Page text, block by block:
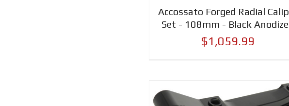
Accossato Forged Radial
Set - 108mm - Black
$1,059.99